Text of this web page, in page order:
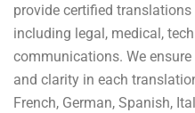
provide certified translations
including legal, medical,
communications. We
and clarity in each
French, German, Spanish,